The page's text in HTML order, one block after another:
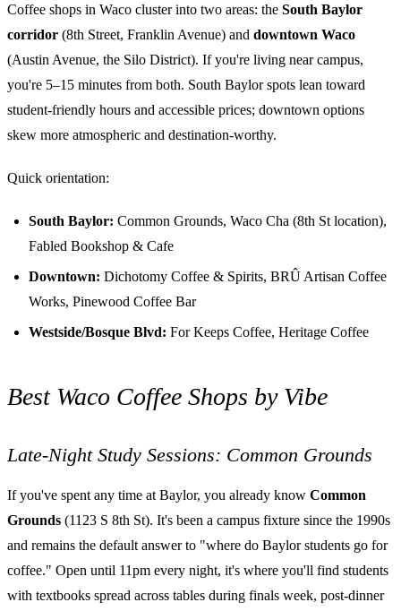
Coffee shops in Waco cluster into two areas: the South Baylor
corridor (8th Street, Franklin Avenue) and downtown Waco
(Austin Avenue, the Silo District). If you're living near campus,
you're 5–15 minutes from both. South Baylor spots lean toward
student-friendly hours and accessible prices; downtown options
skew more atmospheric and destination-worthy.
Quick orientation:
South Baylor: Common Grounds, Waco Cha (8th St location),
Fabled Bookshop & Cafe
Downtown: Dichotomy Coffee & Spirits, BRÛ Artisan Coffee
Works, Pinewood Coffee Bar
Westside/Bosque Blvd: For Keeps Coffee, Heritage Coffee
Best Waco Coffee Shops by Vibe
Late-Night Study Sessions: Common Grounds
If you've spent any time at Baylor, you already know Common
Grounds (1123 S 8th St). It's been a campus fixture since the 1990s
and remains the default answer to "where do Baylor students go for
coffee." Open until 11pm every night, it's where you'll find students
with textbooks spread across tables during finals week, post-dinner